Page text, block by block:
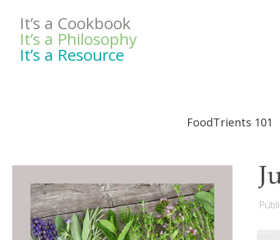
It’s a Cookbook
It’s a Philosophy
It’s a Resource
FoodTrients 101